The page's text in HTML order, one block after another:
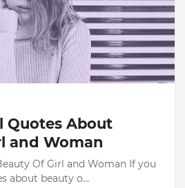
Quotes About
and Woman
Of Girl and Woman If you
about beauty o…